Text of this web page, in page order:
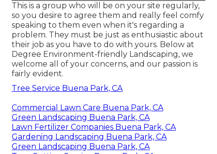
This is a group who will be on your site regularly,
so you desire to agree them and really feel comfy
speaking to them even when it's regarding a
problem. They must be just as enthusiastic about
their job as you have to do with yours. Below at
Degree Environment-friendly Landscaping, we
welcome all of your concerns, and our passion is
fairly evident.
Tree Service Buena Park, CA
Commercial Lawn Care Buena Park, CA
Green Landscaping Buena Park, CA
Lawn Fertilizer Companies Buena Park, CA
Gardening Landscaping Buena Park, CA
Green Landscaping Buena Park, CA